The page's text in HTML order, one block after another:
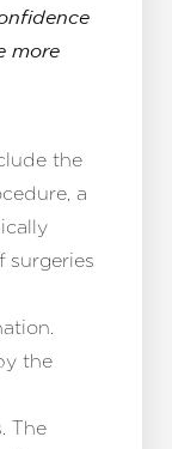
more
the
a
surgeries
the
The